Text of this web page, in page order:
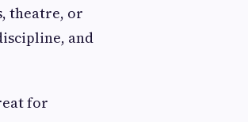
theatre, or
and
for